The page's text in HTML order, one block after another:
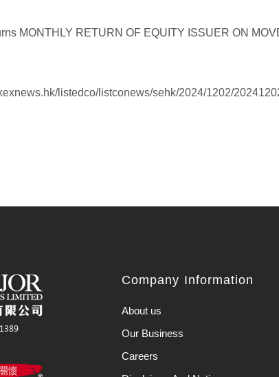
listedco/listconews/sehk/2024/1202/
Company Information
About us
Our Business
Careers